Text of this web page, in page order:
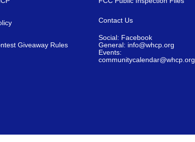
Giveaway Rules
Contact Us
Social: Facebook
General: info@whcp.org
Events:
communitycalendar@whcp.org